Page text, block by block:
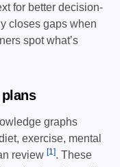
for better decision-
closes gaps when
spot what’s
graphs
exercise, mental
review [1]. These